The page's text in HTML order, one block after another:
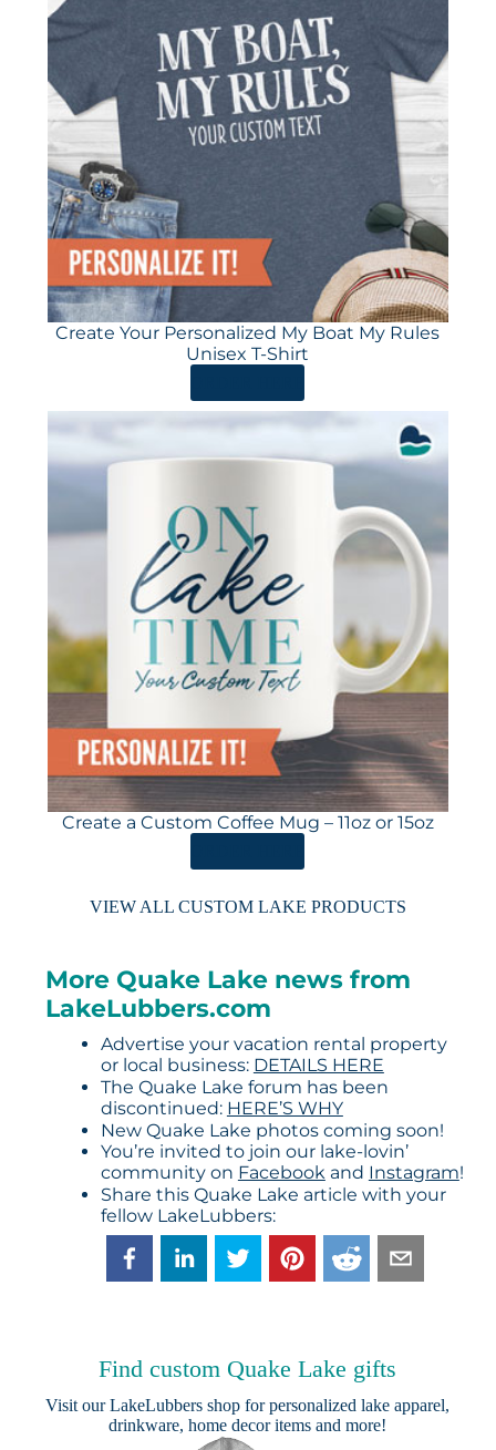
Create Your Personalized My Boat My Rules
Unisex T-Shirt
Create a Custom Coffee Mug – 11oz or 15oz
VIEW ALL CUSTOM LAKE PRODUCTS
More Quake Lake news from
LakeLubbers.com
Advertise your vacation rental property
or local business: DETAILS HERE
The Quake Lake forum has been
discontinued: HERE’S WHY
New Quake Lake photos coming soon!
You’re invited to join our lake-lovin’
community on Facebookand Instagram!
Share this Quake Lake article with your
fellow LakeLubbers:
Find custom Quake Lake gifts
Visit ourLakeLubbers shop for personalized lake apparel,
drinkware, home decor items and more!